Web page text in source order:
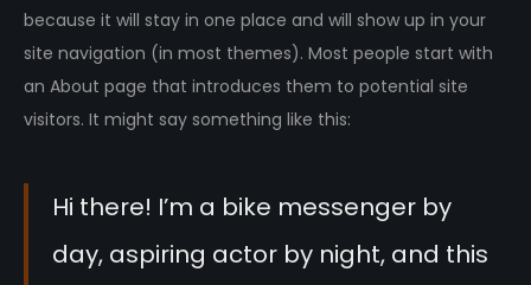
because it will stay in one place and will show up in your
site navigation (in most themes). Most people start with
an About page that introduces them to potential site
visitors. It might say something like this:
Hi there! I’m a bike messenger by
day, aspiring actor by night, and this